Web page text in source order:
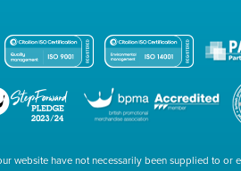
website have not necessarily been supplied to